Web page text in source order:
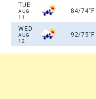
TUE
AUG
11
84/74°F
WED
AUG
12
92/75°F